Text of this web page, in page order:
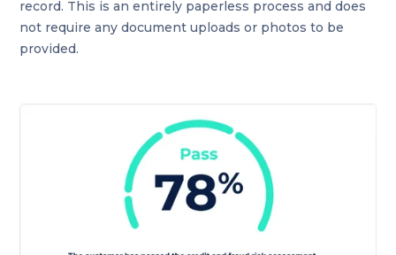
record. This is an entirely paperless process and does
not require any document uploads or photos to be
provided.